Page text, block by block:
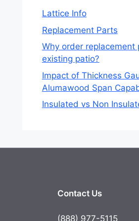
Lattice Info
Replacement Parts
Why order replacement
existing patio?
Impact of Thickness
Alumawood Span
Insulated vs Non
Contact Us
(888) 977-5115